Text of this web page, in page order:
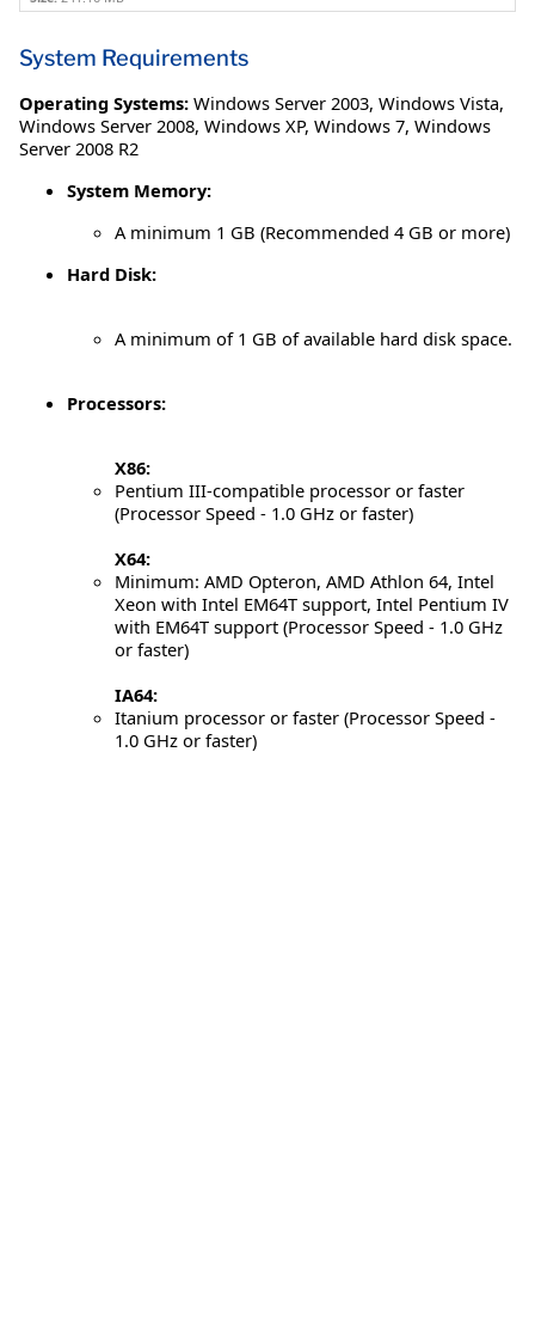
System Requirements
Operating Systems: Windows Server 2003, Windows Vista,
Windows Server 2008, Windows XP, Windows 7, Windows
Server 2008 R2
System Memory:
A minimum 1 GB (Recommended 4 GB or more)
Hard Disk:
A minimum of 1 GB of available hard disk space.
Processors:
X86:
Pentium III-compatible processor or faster
(Processor Speed - 1.0 GHz or faster)
X64:
Minimum: AMD Opteron, AMD Athlon 64, Intel
Xeon with Intel EM64T support, Intel Pentium IV
with EM64T support (Processor Speed - 1.0 GHz
or faster)
IA64:
Itanium processor or faster (Processor Speed -
1.0 GHz or faster)